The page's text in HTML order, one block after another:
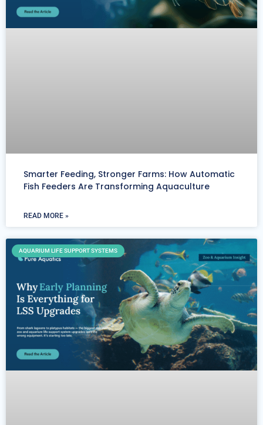
Smarter Feeding, Stronger Farms: How Automatic
Fish Feeders Are Transforming Aquaculture
READ MORE »
AQUARIUM LIFE SUPPORT SYSTEMS